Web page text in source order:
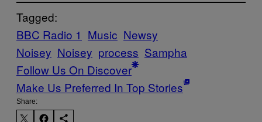
Tagged:
BBC Radio 1 Music Newsy
Noisey Noisey process Sampha
Follow Us On Discover
Make Us Preferred In Top Stories
Share: